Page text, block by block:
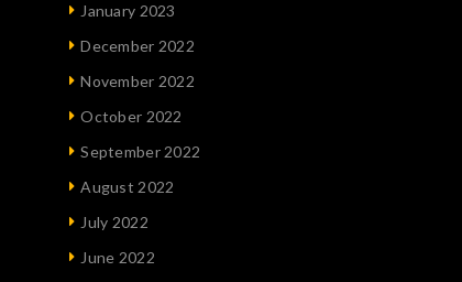
January 2023
December 2022
November 2022
October 2022
September 2022
August 2022
July 2022
June 2022